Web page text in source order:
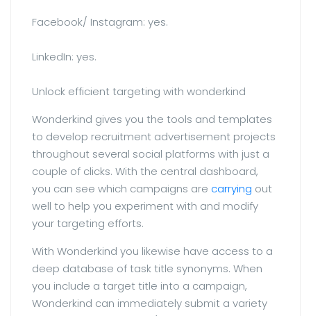
Facebook/ Instagram: yes.
LinkedIn: yes.
Unlock efficient targeting with wonderkind
Wonderkind gives you the tools and templates
to develop recruitment advertisement projects
throughout several social platforms with just a
couple of clicks. With the central dashboard,
you can see which campaigns are carrying out
well to help you experiment with and modify
your targeting efforts.
With Wonderkind you likewise have access to a
deep database of task title synonyms. When
you include a target title into a campaign,
Wonderkind can immediately submit a variety